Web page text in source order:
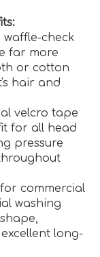
waffle-check
far more
or cotton
hair and
velcro tape
for all head
pressure
commercial
washing
long-